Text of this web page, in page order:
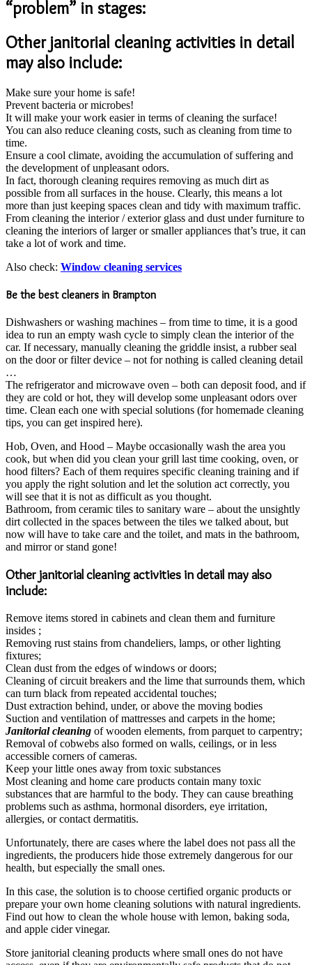
“problem” in stages:
Other janitorial cleaning activities in detail
may also include:
Make sure your home is safe!
Prevent bacteria or microbes!
It will make your work easier in terms of cleaning the surface!
You can also reduce cleaning costs, such as cleaning from time to
time.
Ensure a cool climate, avoiding the accumulation of suffering and
the development of unpleasant odors.
In fact, thorough cleaning requires removing as much dirt as
possible from all surfaces in the house. Clearly, this means a lot
more than just keeping spaces clean and tidy with maximum traffic.
From cleaning the interior / exterior glass and dust under furniture to
cleaning the interiors of larger or smaller appliances that’s true, it can
take a lot of work and time.
Also check: Window cleaning services
Be the best cleaners in Brampton
Dishwashers or washing machines – from time to time, it is a good
idea to run an empty wash cycle to simply clean the interior of the
car. If necessary, manually cleaning the griddle insist, a rubber seal
on the door or filter device – not for nothing is called cleaning detail
…
The refrigerator and microwave oven – both can deposit food, and if
they are cold or hot, they will develop some unpleasant odors over
time. Clean each one with special solutions (for homemade cleaning
tips, you can get inspired here).
Hob, Oven, and Hood – Maybe occasionally wash the area you
cook, but when did you clean your grill last time cooking, oven, or
hood filters? Each of them requires specific cleaning training and if
you apply the right solution and let the solution act correctly, you
will see that it is not as difficult as you thought.
Bathroom, from ceramic tiles to sanitary ware – about the unsightly
dirt collected in the spaces between the tiles we talked about, but
now will have to take care and the toilet, and mats in the bathroom,
and mirror or stand gone!
Other janitorial cleaning activities in detail may also
include:
Remove items stored in cabinets and clean them and furniture
insides ;
Removing rust stains from chandeliers, lamps, or other lighting
fixtures;
Clean dust from the edges of windows or doors;
Cleaning of circuit breakers and the lime that surrounds them, which
can turn black from repeated accidental touches;
Dust extraction behind, under, or above the moving bodies
Suction and ventilation of mattresses and carpets in the home;
Janitorial cleaning of wooden elements, from parquet to carpentry;
Removal of cobwebs also formed on walls, ceilings, or in less
accessible corners of cameras.
Keep your little ones away from toxic substances
Most cleaning and home care products contain many toxic
substances that are harmful to the body. They can cause breathing
problems such as asthma, hormonal disorders, eye irritation,
allergies, or contact dermatitis.
Unfortunately, there are cases where the label does not pass all the
ingredients, the producers hide those extremely dangerous for our
health, but especially the small ones.
In this case, the solution is to choose certified organic products or
prepare your own home cleaning solutions with natural ingredients.
Find out how to clean the whole house with lemon, baking soda,
and apple cider vinegar.
Store janitorial cleaning products where small ones do not have